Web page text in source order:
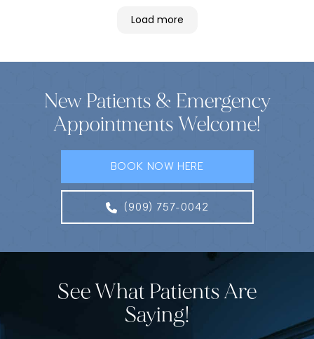
Load more
New Patients & Emergency
Appointments Welcome!
BOOK NOW HERE
(909) 757-0042
See What Patients Are
Saying!